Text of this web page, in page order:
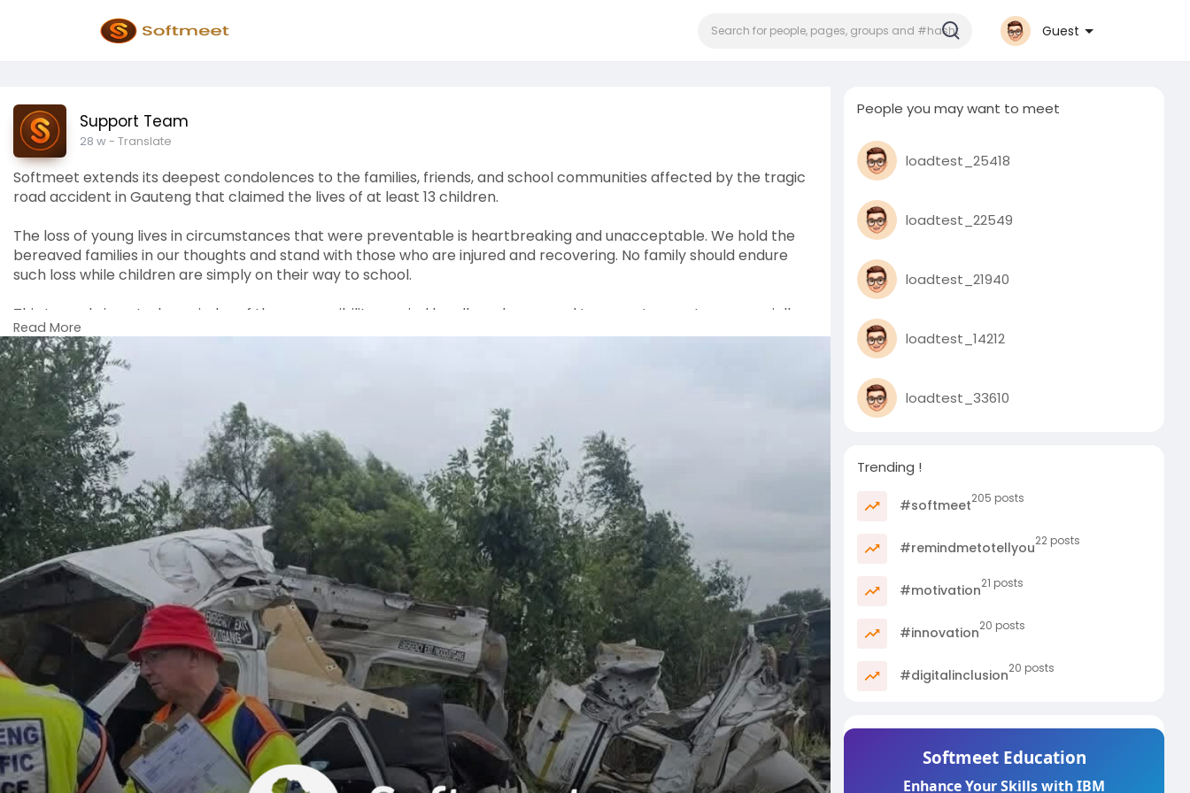
Guest
Support Team
28 w- Translate
Softmeet extends its deepest condolences to the families, friends, and school communities affected by the tragic
road accident in Gauteng that claimed the lives of at least 13 children.
The loss of young lives in circumstances that were preventable is heartbreaking and unacceptable. We hold the
bereaved families in our thoughts and stand with those who are injured and recovering. No family should endure
such loss while children are simply on their way to school.
This tragedy is a stark reminder of the responsibility carried by all road users and transport operators, especially
those entrusted with the safety of children. We support the call for stricter enforcement, accountability, and
improved safety standards in school transportation.
Softmeet joins the nation in mourning. We stand in solidarity with the affected families and communities during this
difficult time.
Read More
People you may want to meet
loadtest_25418
loadtest_22549
loadtest_21940
loadtest_14212
loadtest_33610
Trending !
#softmeet205 posts
#remindmetotellyou22 posts
#motivation21 posts
#innovation20 posts
#digitalinclusion20 posts
Softmeet Education
Enhance Your Skills with IBM